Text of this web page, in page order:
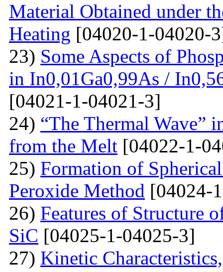
Material Obtained under
Heating [04020-1-04020-
23) Some Aspects of
in In0,01Ga0,99As /
[04021-1-04021-3]
24) “The Thermal Wave”
from the Melt [04022-1-
25) Formation of
Peroxide Method [04024-
26) Features of Structure
SiC [04025-1-04025-3]
27) Kinetic